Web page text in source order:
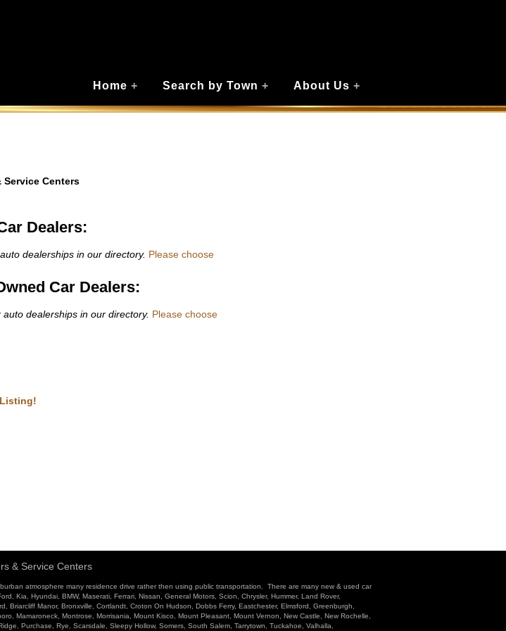
Home + Search by Town + About Us +
Service Centers
Dealers:
dealerships in our directory. Please choose
Car Dealers:
dealerships in our directory. Please choose
& Service Centers
atmosphere many residence drive rather then using public transportation. There are many new & used car
Kia, Hyundai, BMW, Maserati, Ferrari, Nissan, General Motors, Scion, Chrysler, Hummer, Land Rover,
Manor, Bronxville, Cortlandt, Croton On Hudson, Dobbs Ferry, Eastchester, Elmsford, Greenburgh,
Mamaroneck, Montrose, Morrisania, Mount Kisco, Mount Pleasant, Mount Vernon, New Castle, New Rochelle,
Purchase, Rye, Scarsdale, Sleepy Hollow, Somers, South Salem, Tarrytown, Tuckahoe, Valhalla,